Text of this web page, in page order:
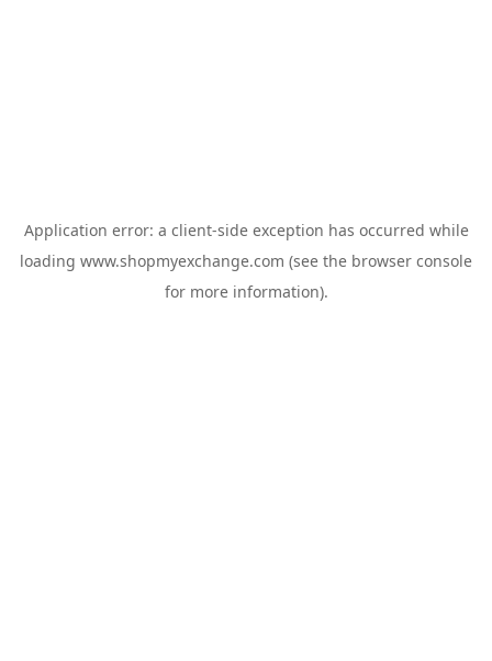
Application error: a client-side exception has occurred while
loading www.shopmyexchange.com (see the browser console
for more information).